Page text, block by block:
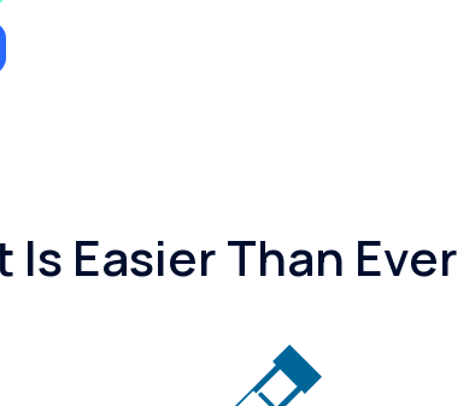
Easier Than Ever